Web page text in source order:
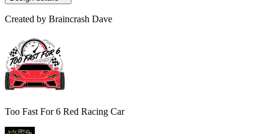
Created by Braincrash Dave
Too Fast For 6 Red Racing Car